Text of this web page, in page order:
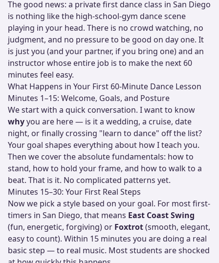
The good news: a private first dance class in San Diego
is nothing like the high-school-gym dance scene
playing in your head. There is no crowd watching, no
judgment, and no pressure to be good on day one. It
is just you (and your partner, if you bring one) and an
instructor whose entire job is to make the next 60
minutes feel easy.
What Happens in Your First 60-Minute Dance Lesson
Minutes 1–15: Welcome, Goals, and Posture
We start with a quick conversation. I want to know
whyyou are here — is it a wedding, a cruise, date
night, or finally crossing "learn to dance" off the list?
Your goal shapes everything about how I teach you.
Then we cover the absolute fundamentals: how to
stand, how to hold your frame, and how to walk to a
beat. That is it. No complicated patterns yet.
Minutes 15–30: Your First Real Steps
Now we pick a style based on your goal. For most first-
timers in San Diego, that means East Coast Swing
(fun, energetic, forgiving) or Foxtrot(smooth, elegant,
easy to count). Within 15 minutes you are doing a real
basic step — to real music. Most students are shocked